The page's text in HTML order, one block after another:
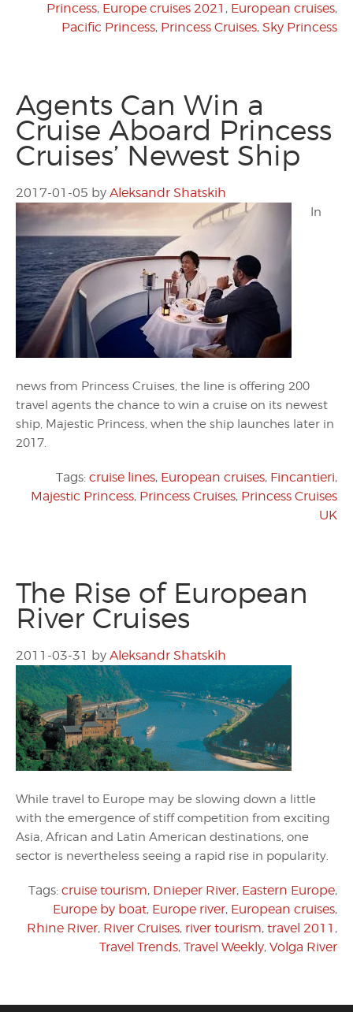
Princess, Europe cruises 2021 , European cruises,
Pacific Princess, Princess Cruises, Sky Princess
Agents Can Win a
Cruise Aboard Princess
Cruises’ Newest Ship
2017-01-05 by Aleksandr Shatskih
In
news from Princess Cruises, the line is offering 200
travel agents the chance to win a cruise on its newest
ship, Majestic Princess, when the ship launches later in
2017.
Tags: cruise lines, European cruises, Fincantieri,
Majestic Princess, Princess Cruises, Princess Cruises
UK
The Rise of European
River Cruises
2011-03-31 by Aleksandr Shatskih
While travel to Europe may be slowing down a little
with the emergence of stiff competition from exciting
Asia, African and Latin American destinations, one
sector is nevertheless seeing a rapid rise in popularity.
Tags: cruise tourism, Dnieper River, Eastern Europe,
Europe by boat, Europe river, European cruises,
Rhine River, River Cruises, river tourism, travel 2011 ,
Travel Trends, Travel Weekly, Volga River